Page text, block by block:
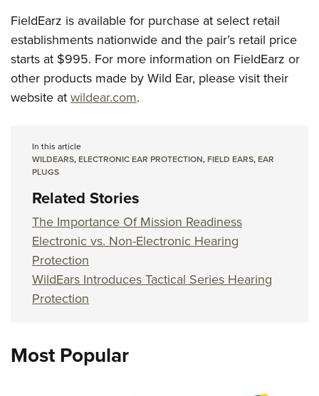
FieldEarz is available for purchase at select retail
establishments nationwide and the pair’s retail price
starts at $995. For more information on FieldEarz or
other products made by Wild Ear, please visit their
website at wildear.com.
In this article
WILDEARS,ELECTRONIC EAR PROTECTION,FIELD EARS,EAR
PLUGS
Related Stories
The Importance Of Mission Readiness
Electronic vs. Non-Electronic Hearing
Protection
WildEars Introduces Tactical Series Hearing
Protection
Most Popular